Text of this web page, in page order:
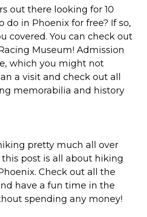
out there looking for 10
do in Phoenix for free? If so,
covered. You can check out
Museum! Admission
which you might not
a visit and check out all
memorabilia and history
pretty much all over
post is all about hiking
Check out all the
have a fun time in the
spending any money!